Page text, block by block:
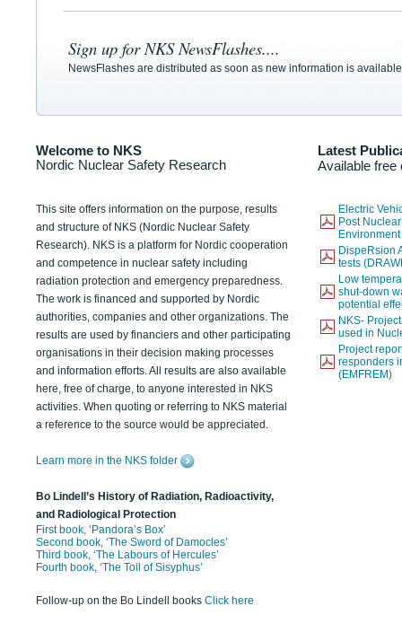
Sign up for NKS NewsFlashes....
NewsFlashes are distributed as soon as new information is
Welcome to NKS
Nordic Nuclear Safety Research
Latest
Available free
This site offers information on the purpose, results
and structure of NKS (Nordic Nuclear Safety
Research). NKS is a platform for Nordic cooperation
and competence in nuclear safety including
radiation protection and emergency preparedness.
The work is financed and supported by Nordic
authorities, companies and other organizations. The
results are used by financiers and other participating
organisations in their decision making processes
and information efforts. All results are also available
here, free of charge, to anyone interested in NKS
activities. When quoting or referring to NKS material
a reference to the source would be appreciated.
Learn more in the NKS folder
Bo Lindell’s History of Radiation, Radioactivity,
and Radiological Protection
First book, ‘Pandora’s Box’
Second book, ‘The Sword of Damocles’
Third book, ‘The Labours of Hercules’
Fourth book, ‘The Toil of Sisyphus’
Follow-up on the Bo Lindell books Click here
Electric
Post
DispeRsion
tests
Low
shut-down
potential
NKS-
used in
Project
responders
(EMFREM)